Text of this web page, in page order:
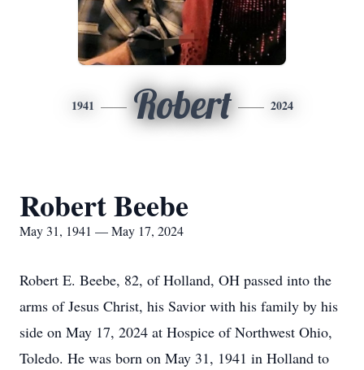
1941 Robert 2024
Robert Beebe
May 31, 1941 — May 17, 2024
Robert E. Beebe, 82, of Holland, OH passed into the
arms of Jesus Christ, his Savior with his family by his
side on May 17, 2024 at Hospice of Northwest Ohio,
Toledo. He was born on May 31, 1941 in Holland to